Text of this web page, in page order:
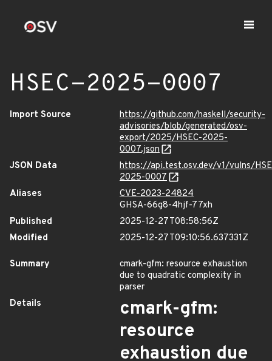
HSEC-2025-0007
Import Source
https://github.com/haskell/security-
advisories/blob/generated/osv-
export/2025/HSEC-2025-
0007.json
JSON Data
https://api.test.osv.dev/v1/vulns/
2025-0007
Aliases
CVE-2023-24824
GHSA-66g8-4hjf-77xh
Published
2025-12-27T08:58:56Z
Modified
2025-12-27T09:10:56.637331Z
Summary
cmark-gfm: resource exhaustion
due to quadratic complexity in
parser
Details
cmark-gfm:
resource
exhaustion due